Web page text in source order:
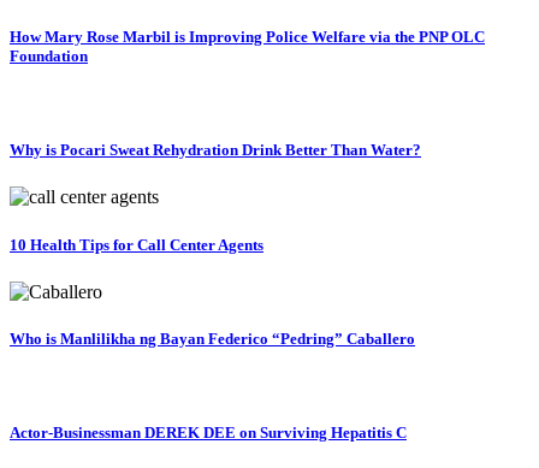
How Mary Rose Marbil is Improving Police Welfare via the PNP OLC
Foundation
Why is Pocari Sweat Rehydration Drink Better Than Water?
10 Health Tips for Call Center Agents
Who is Manlilikha ng Bayan Federico “Pedring” Caballero
Actor-Businessman DEREK DEE on Surviving Hepatitis C